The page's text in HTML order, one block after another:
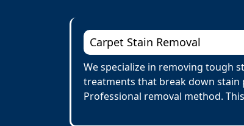
Carpet Stain Removal
We specialize in removing tough
treatments that break down stain
Professional removal method.